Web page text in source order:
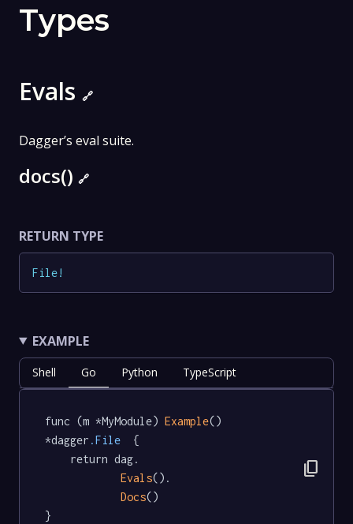
Types
Evals 🔗
Dagger’s eval suite.
docs() 🔗
RETURN TYPE
File!
EXAMPLE
Shell Go Python TypeScript
func (m *MyModule) Example()
*dagger .File
  {
Evals().
Docs()
}
content_copy